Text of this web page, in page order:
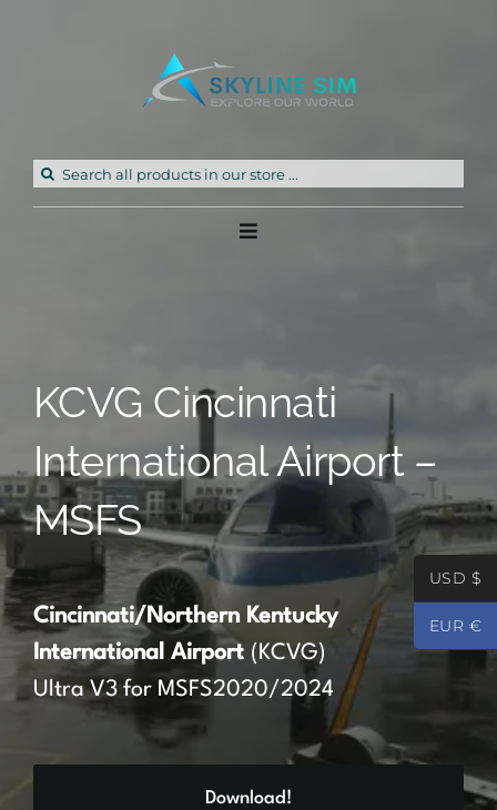
Search
Toggle
Partners
Register
Contact
My account
KCVG Cincinnati
International Airport –
MSFS
Cincinnati/Northern Kentucky
International Airport (KCVG)
Ultra V3 for MSFS2020/2024
Download!
USD $
EUR €